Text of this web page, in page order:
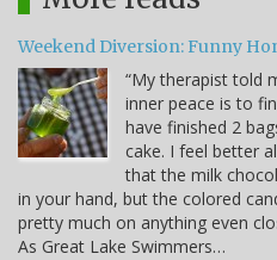
Weekend Diversion: Funny
“My therapist told
inner peace is to
have finished 2
cake. I feel better
that the milk
in your hand, but the colored
pretty much on anything even
As Great Lake Swimmers…